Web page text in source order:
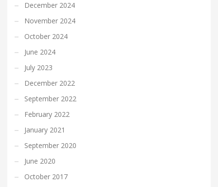
December 2024
November 2024
October 2024
June 2024
July 2023
December 2022
September 2022
February 2022
January 2021
September 2020
June 2020
October 2017